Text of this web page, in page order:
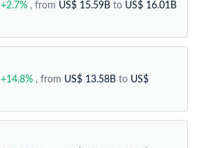
+2.7% , from US$ 15.59B to US$ 16.01B
+14.8% , from US$ 13.58B to US$